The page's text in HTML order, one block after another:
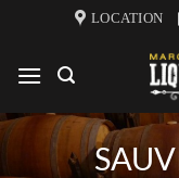
content
LOCATION